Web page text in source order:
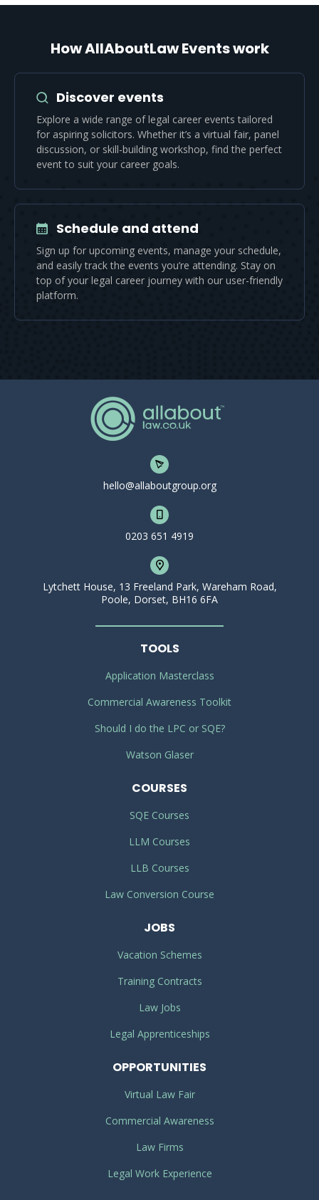
How AllAboutLaw Events work
Discover events
Explore a wide range of legal career events tailored
for aspiring solicitors. Whether it’s a virtual fair, panel
discussion, or skill-building workshop, find the perfect
event to suit your career goals.
Schedule and attend
Sign up for upcoming events, manage your schedule,
and easily track the events you’re attending. Stay on
top of your legal career journey with our user-friendly
platform.
hello@allaboutgroup.org
0203 651 4919
Lytchett House, 13 Freeland Park, Wareham Road,
Poole, Dorset, BH16 6FA
TOOLS
Application Masterclass
Commercial Awareness Toolkit
Should I do the LPC or SQE?
Watson Glaser
COURSES
SQE Courses
LLM Courses
LLB Courses
Law Conversion Course
JOBS
Vacation Schemes
Training Contracts
Law Jobs
Legal Apprenticeships
OPPORTUNITIES
Virtual Law Fair
Commercial Awareness
Law Firms
Legal Work Experience